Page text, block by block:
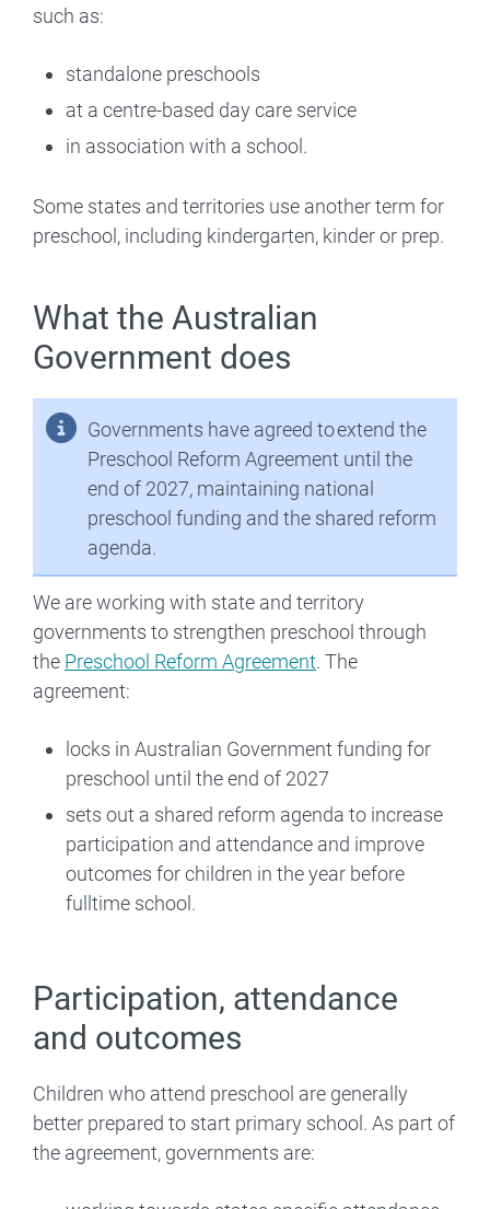
such as:
standalone preschools
at a centre-based day care service
in association with a school.
Some states and territories use another term for
preschool, including kindergarten, kinder or prep.
What the Australian
Government does
Governments have agreed to extend the
Preschool Reform Agreement until the
end of 2027, maintaining national
preschool funding and the shared reform
agenda.
We are working with state and territory
governments to strengthen preschool through
the Preschool Reform Agreement. The
agreement:
locks in Australian Government funding for
preschool until the end of 2027
sets out a shared reform agenda to increase
participation and attendance and improve
outcomes for children in the year before
fulltime school.
Participation, attendance
and outcomes
Children who attend preschool are generally
better prepared to start primary school. As part of
the agreement, governments are: